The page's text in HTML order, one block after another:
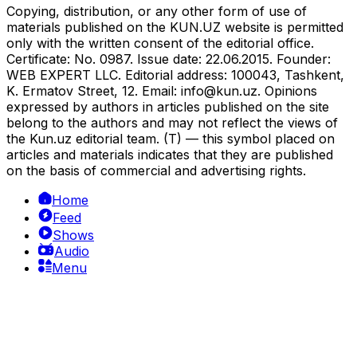
Copying, distribution, or any other form of use of
materials published on the KUN.UZ website is permitted
only with the written consent of the editorial office.
Certificate: No. 0987. Issue date: 22.06.2015. Founder:
WEB EXPERT LLC. Editorial address: 100043, Tashkent,
K. Ermatov Street, 12. Email: info@kun.uz. Opinions
expressed by authors in articles published on the site
belong to the authors and may not reflect the views of
the Kun.uz editorial team. (T) — this symbol placed on
articles and materials indicates that they are published
on the basis of commercial and advertising rights.
Home
Feed
Shows
Audio
Menu